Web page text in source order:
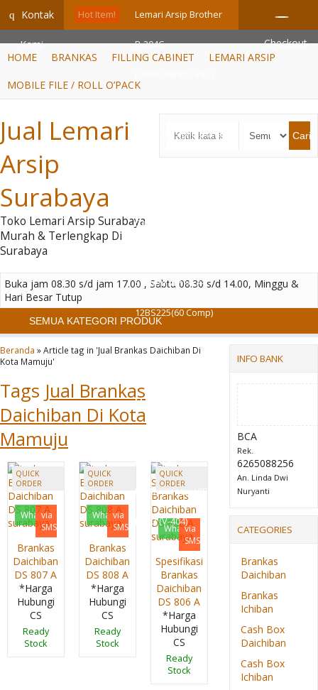
GiD8uLW6vpL7i8XJXmPR9QRyZq0s2cGcUNZ3_owToDY
q Kontak
Kami
Hot Item! Lemari Arsip Brother
B-204G
Lemari Arsip Importa
Daichiban DS 80 D
System VIP MFA-
12BS225(60 Comp)
Mobile File System
(16 CPTS)
Locker Kantor VIP 4
Pintu (V-404)
Checkout
HOME
BRANKAS FILLING CABINET LEMARI ARSIP
MOBILE FILE / ROLL O’PACK
Jual Lemari
Arsip
Surabaya
Toko Lemari Arsip Surabaya
Murah & Terlengkap Di
Surabaya
Cari
Buka jam 08.30 s/d jam 17.00 , Sabtu 08.30 s/d 14.00, Minggu &
Hari Besar Tutup
SEMUA KATEGORI PRODUK
Beranda »Article tag in 'Jual Brankas Daichiban Di
Kota Mamuju'
Tags Jual Brankas
Daichiban Di Kota
Mamuju
QUICK
ORDER
Whatsapp
via
SMS
Brankas
Daichiban
DS 807 A
*Harga
Hubungi
CS
Ready
Stock
QUICK
ORDER
Whatsapp
via
SMS
Brankas
Daichiban
DS 808 A
*Harga
Hubungi
CS
Ready
Stock
QUICK
ORDER
Whatsapp
via
SMS
Spesifikasi
Brankas
Daichiban
DS 806 A
*Harga
Hubungi
CS
Ready
Stock
INFO BANK
BCA
Rek.
6265088256
An. Linda Dwi
Nuryanti
CATEGORIES
Brankas
Daichiban
Brankas
Ichiban
Cash Box
Daichiban
Cash Box
Ichiban